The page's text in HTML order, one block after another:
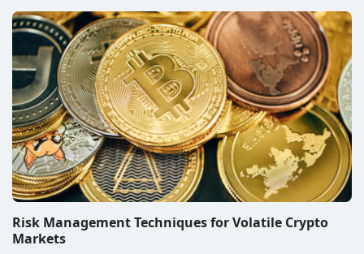
Risk Management Techniques for Volatile Crypto
Markets